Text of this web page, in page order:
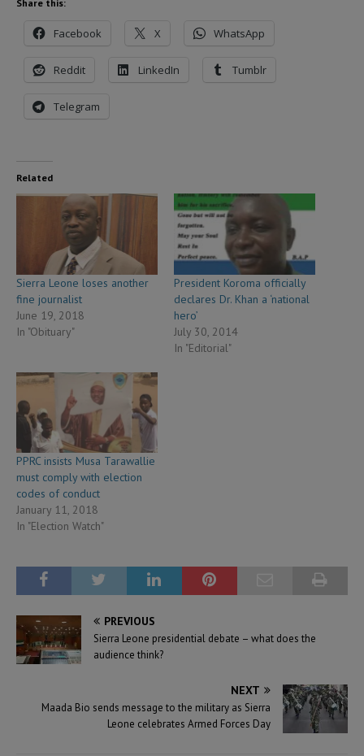
Share this:
Facebook X WhatsApp
Reddit LinkedIn Tumblr
Telegram
Related
Sierra Leone loses another
fine journalist
June 19, 2018
In "Obituary"
President Koroma officially
declares Dr. Khan a ‘national
hero’
July 30, 2014
In "Editorial"
PPRC insists Musa Tarawallie
must comply with election
codes of conduct
January 11, 2018
In "Election Watch"
PREVIOUS
Sierra Leone presidential debate – what does the
audience think?
NEXT
Maada Bio sends message to the military as Sierra
Leone celebrates Armed Forces Day